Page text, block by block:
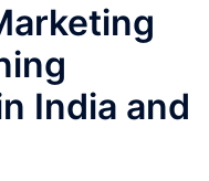
India and